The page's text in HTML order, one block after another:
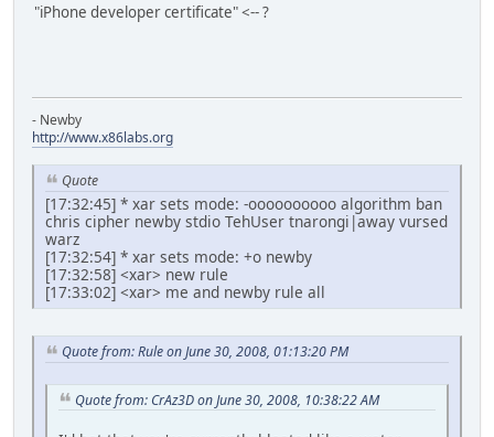
"iPhone developer certificate" <-- ?
- Newby
http://www.x86labs.org
Quote
[17:32:45] * xar sets mode: -oooooooooo algorithm ban
chris cipher newby stdio TehUser tnarongi|away vursed
warz
[17:32:54] * xar sets mode: +o newby
[17:32:58] <xar> new rule
[17:33:02] <xar> me and newby rule all
Quote from: Rule on June 30, 2008, 01:13:20 PM
Quote from: CrAz3D on June 30, 2008, 10:38:22 AM